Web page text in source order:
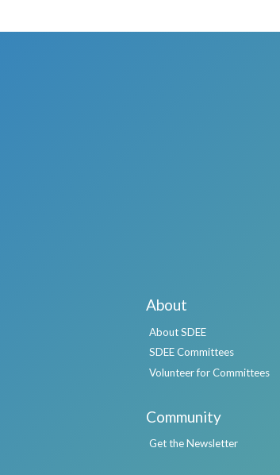
About
About SDEE
SDEE Committees
Volunteer for Committees
Community
Get the Newsletter